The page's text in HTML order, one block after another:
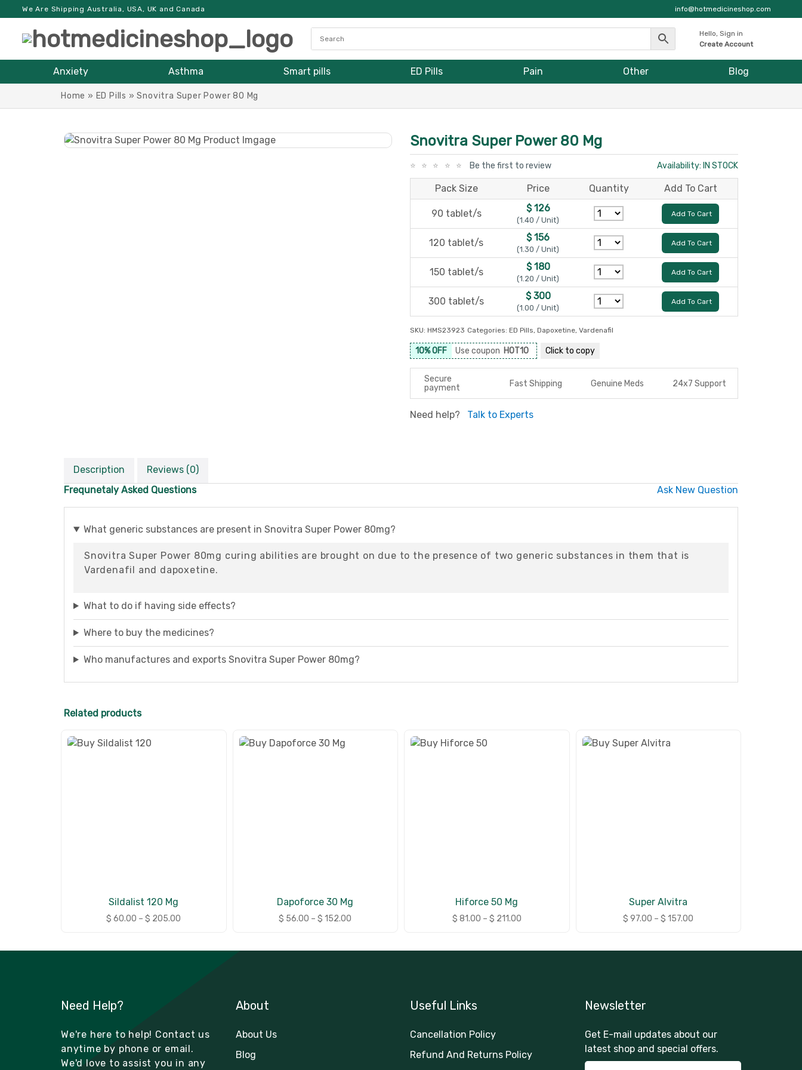
We Are Shipping Australia, USA, UK and Canada info@hotmedicineshop.com
Hello, Sign in
Create Account
Anxiety Asthma Smart pills ED Pills Pain Other Blog
Home » ED Pills »Snovitra Super Power 80 Mg
Snovitra Super Power 80 Mg
Be the first to review Availability: IN STOCK
Pack Size Price Quantity Add To Cart
90 tablet/s $ 126
(1.40 / Unit)
Add To Cart
120 tablet/s $ 156
(1.30 / Unit)
Add To Cart
150 tablet/s $ 180
(1.20 / Unit)
Add To Cart
300 tablet/s $ 300
(1.00 / Unit)
Add To Cart
SKU: HMS23923 Categories: ED Pills, Dapoxetine, Vardenafil
10% OFF Use coupon HOT10 Click to copy
Secure
payment
Fast Shipping Genuine Meds 24x7 Support
Need help? Talk to Experts
Description
Reviews (0)
Frequnetaly Asked Questions
Ask New Question
What generic substances are present in Snovitra Super Power 80mg?
Snovitra Super Power 80mg curing abilities are brought on due to the presence of two generic substances in them that is
Vardenafil and dapoxetine.
What to do if having side effects?
Where to buy the medicines?
Who manufactures and exports Snovitra Super Power 80mg?
Related products
Sildalist 120 Mg
$ 60.00 – $ 205.00
Dapoforce 30 Mg
$ 56.00 – $ 152.00
Hiforce 50 Mg
$ 81.00 – $ 211.00
Super Alvitra
$ 97.00 – $ 157.00
Need Help?
We're here to help! Contact us
anytime by phone or email.
We'd love to assist you in any
About
About Us
Blog
Useful Links
Cancellation Policy
Refund And Returns Policy
Newsletter
Get E-mail updates about our
latest shop and special offers.